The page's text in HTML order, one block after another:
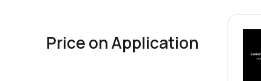
Price on Application